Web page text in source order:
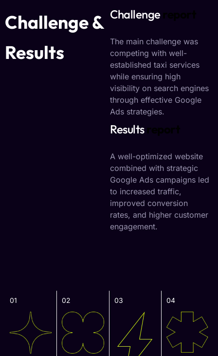
Challenge &
Results
Challenge report
The main challenge was
competing with well-
established taxi services
while ensuring high
visibility on search engines
through effective Google
Ads strategies.
Results report
A well-optimized website
combined with strategic
Google Ads campaigns led
to increased traffic,
improved conversion
rates, and higher customer
engagement.
01 02 03 04